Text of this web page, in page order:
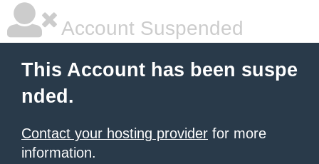
Account Suspended
This Account has been suspe
nded.
Contact your hosting provider for more
information.